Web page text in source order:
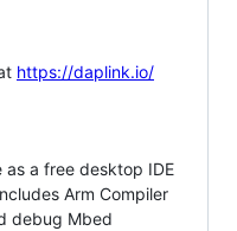
https://daplink.io/
as a free desktop IDE
Arm Compiler
debug Mbed